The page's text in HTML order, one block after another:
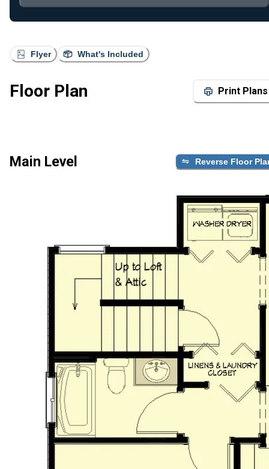
Flyer What's Included
Floor Plan Print Plans
Main Level Reverse Floor